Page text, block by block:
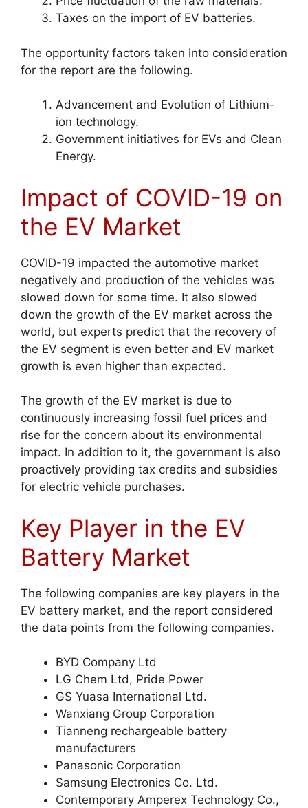
Taxes on the import of EV batteries.
The opportunity factors taken into consideration
for the report are the following.
Advancement and Evolution of Lithium-
ion technology.
Government initiatives for EVs and Clean
Energy.
Impact of COVID-19 on
the EV Market
COVID-19 impacted the automotive market
negatively and production of the vehicles was
slowed down for some time. It also slowed
down the growth of the EV market across the
world, but experts predict that the recovery of
the EV segment is even better and EV market
growth is even higher than expected.
The growth of the EV market is due to
continuously increasing fossil fuel prices and
rise for the concern about its environmental
impact. In addition to it, the government is also
proactively providing tax credits and subsidies
for electric vehicle purchases.
Key Player in the EV
Battery Market
The following companies are key players in the
EV battery market, and the report considered
the data points from the following companies.
BYD Company Ltd
LG Chem Ltd, Pride Power
GS Yuasa International Ltd.
Wanxiang Group Corporation
Tianneng rechargeable battery
manufacturers
Panasonic Corporation
Samsung Electronics Co. Ltd.
Contemporary Amperex Technology Co.,